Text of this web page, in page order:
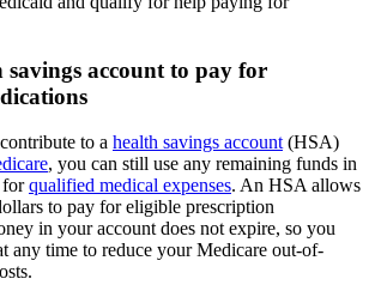
savings account to pay for
to a health savings account(HSA)
, you can still use any remaining funds in
forqualified medical expenses. An HSA allows
to pay for eligible prescription
in your account does not expire, so you
any time to reduce your Medicare out-of-